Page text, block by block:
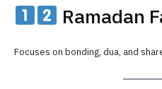
Ramadan
Focuses on bonding, dua, and